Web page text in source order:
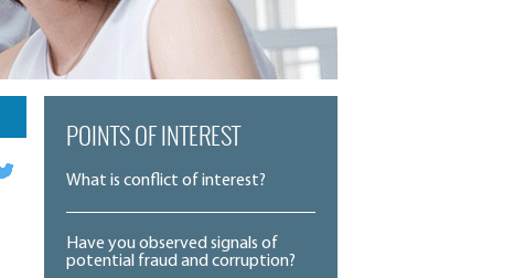
POINTS OF INTEREST
What is conflict of interest?
Have you observed signals of
potential fraud and corruption?